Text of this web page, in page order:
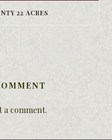
22 ACRES
a comment.